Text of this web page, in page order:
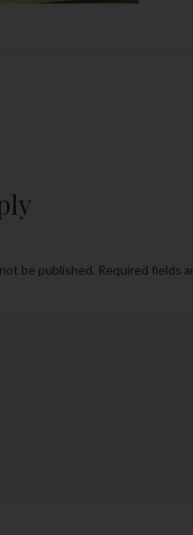
be published. Required fields